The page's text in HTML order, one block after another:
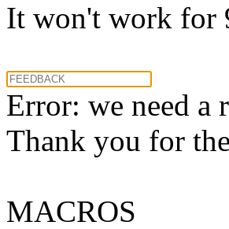
It won't work for
Error: we need a
Thank you for
MACROS